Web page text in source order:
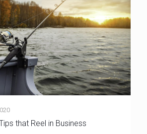
that Reel in Business